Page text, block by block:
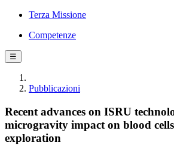
Terza Missione
Competenze
☰
Pubblicazioni
Recent advances on ISRU
microgravity impact on blood
exploration